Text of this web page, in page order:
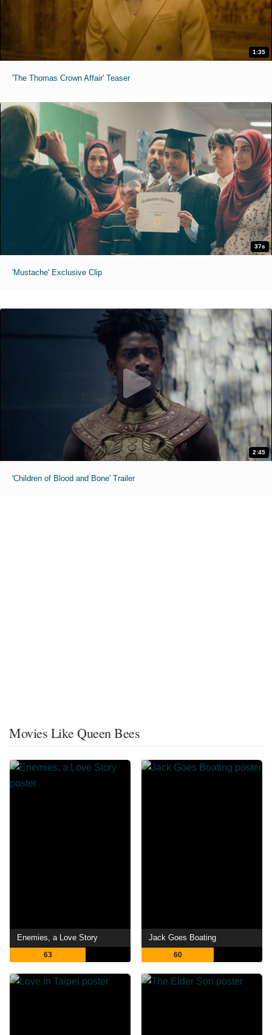
1:35
'The Thomas Crown Affair' Teaser
37s
'Mustache' Exclusive Clip
2:45
'Children of Blood and Bone' Trailer
Movies Like Queen Bees
Enemies, a Love Story
63
Jack Goes Boating
60